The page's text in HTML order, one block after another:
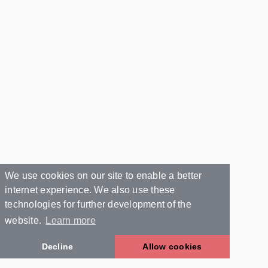
We use cookies on our site to enable a better
internet experience. We also use these
technologies for further development of the
website.
Learn more
Decline Allow cookies